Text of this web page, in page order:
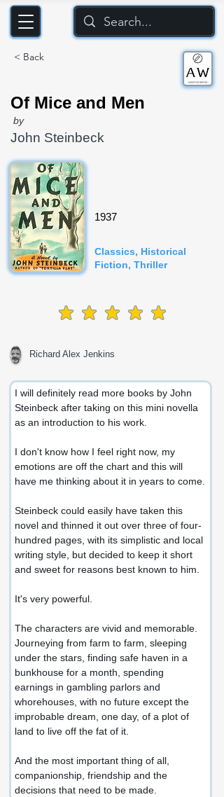
< Back
Of Mice and Men
by
John Steinbeck
1937
Classics, Historical
Fiction, Thriller
average rating is 5 out of 5
Richard Alex Jenkins
I will definitely read more books by John
Steinbeck after taking on this mini novella
as an introduction to his work.
I don't know how I feel right now, my
emotions are off the chart and this will
have me thinking about it in years to come.
Steinbeck could easily have taken this
novel and thinned it out over three of four-
hundred pages, with its simplistic and local
writing style, but decided to keep it short
and sweet for reasons best known to him.
It's very powerful.
The characters are vivid and memorable.
Journeying from farm to farm, sleeping
under the stars, finding safe haven in a
bunkhouse for a month, spending
earnings in gambling parlors and
whorehouses, with no future except the
improbable dream, one day, of a plot of
land to live off the fat of it.
And the most important thing of all,
companionship, friendship and the
decisions that need to be made.